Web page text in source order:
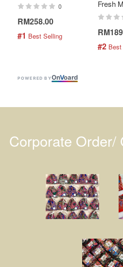
0
RM258.00
#1 Best Selling
Fresh
#2 Best
POWERED BYOnVoard
Corporate Order/